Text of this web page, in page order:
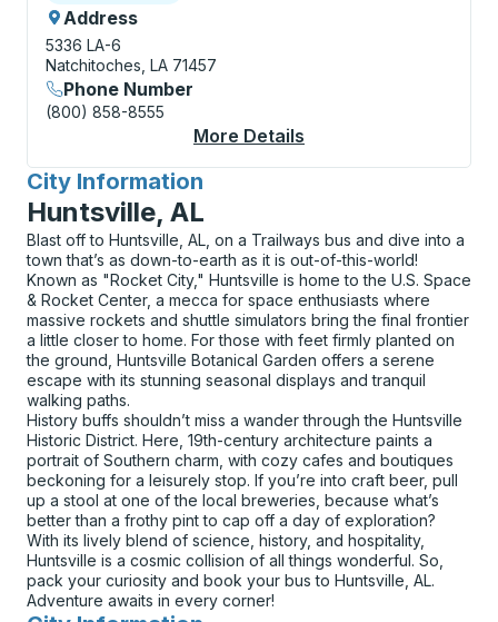
Address
5336 LA-6
Natchitoches, LA 71457
Phone Number
(800) 858-8555
More Details
City Information
for
Huntsville, AL
Blast off to Huntsville, AL, on a Trailways bus and dive into a
town that’s as down-to-earth as it is out-of-this-world!
Known as "Rocket City," Huntsville is home to the U.S. Space
& Rocket Center, a mecca for space enthusiasts where
massive rockets and shuttle simulators bring the final frontier
a little closer to home. For those with feet firmly planted on
the ground, Huntsville Botanical Garden offers a serene
escape with its stunning seasonal displays and tranquil
walking paths.
History buffs shouldn’t miss a wander through the Huntsville
Historic District. Here, 19th-century architecture paints a
portrait of Southern charm, with cozy cafes and boutiques
beckoning for a leisurely stop. If you’re into craft beer, pull
up a stool at one of the local breweries, because what’s
better than a frothy pint to cap off a day of exploration?
With its lively blend of science, history, and hospitality,
Huntsville is a cosmic collision of all things wonderful. So,
pack your curiosity and book your bus to Huntsville, AL.
Adventure awaits in every corner!